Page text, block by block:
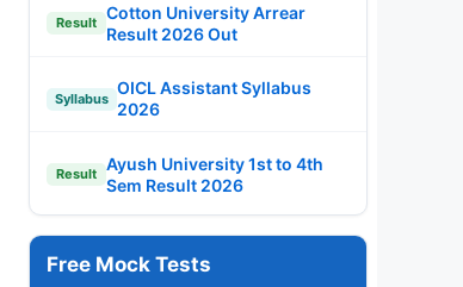
Result
Cotton University Arrear
Result 2026 Out
Syllabus
OICL Assistant Syllabus
2026
Result
Ayush University 1st to 4th
Sem Result 2026
Free Mock Tests